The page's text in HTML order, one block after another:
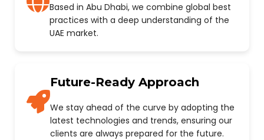
Based in Abu Dhabi, we combine global best
practices with a deep understanding of the
UAE market.
Future-Ready Approach
We stay ahead of the curve by adopting the
latest technologies and trends, ensuring our
clients are always prepared for the future.